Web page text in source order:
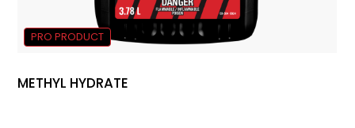
PRO PRODUCT
METHYL HYDRATE